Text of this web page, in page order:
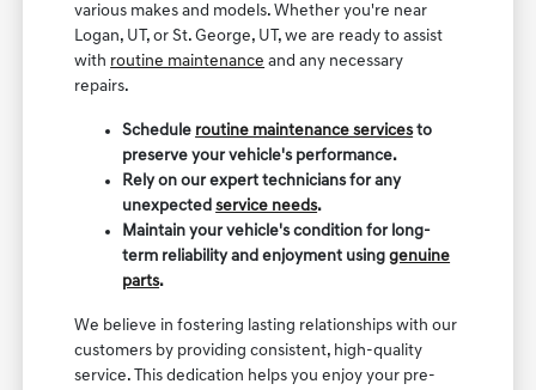
various makes and models. Whether you're near
Logan, UT, or St. George, UT, we are ready to assist
with routine maintenance and any necessary
repairs.
Schedule routine maintenance servicesto
preserve your vehicle's performance.
Rely on our expert technicians for any
unexpectedservice needs.
Maintain your vehicle's condition for long-
term reliability and enjoyment usinggenuine
parts.
We believe in fostering lasting relationships with our
customers by providing consistent, high-quality
service. This dedication helps you enjoy your pre-